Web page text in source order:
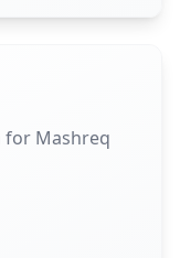
for Mashreq